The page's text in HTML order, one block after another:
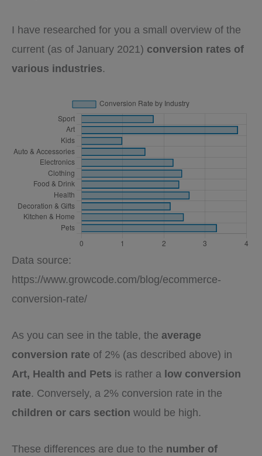
I have researched for you a small overview of the
current (as of January 2021) conversion rates of
various industries.
Data source:
https://www.growcode.com/blog/ecommerce-
conversion-rate/
As you can see in the table, the average
conversion rate of 2% (as described above) in
Art, Health and Pets is rather a low conversion
rate. Conversely, a 2% conversion rate in the
children or cars section would be high.
These differences are due to the number of